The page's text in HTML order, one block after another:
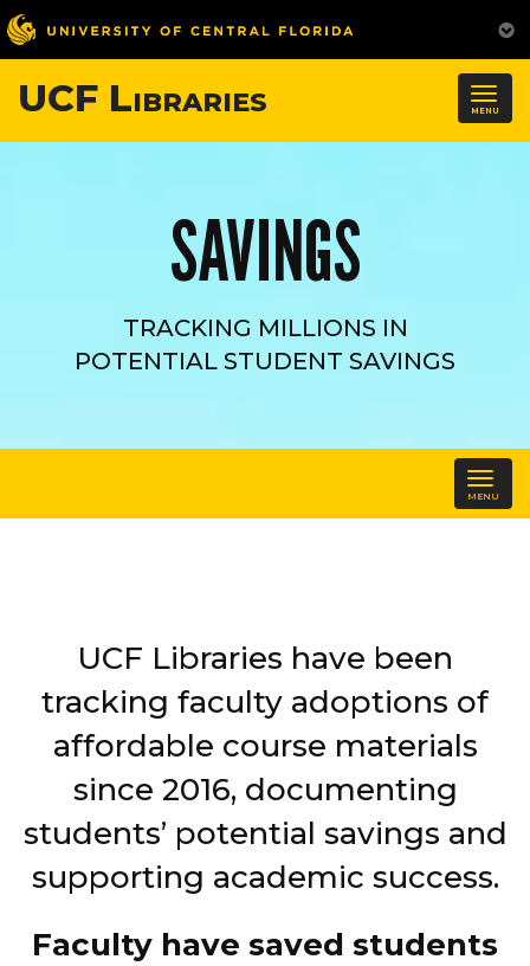
MENU
UCF Libraries
SAVINGS
TRACKING MILLIONS IN
POTENTIAL STUDENT SAVINGS
MENU
UCF Libraries have been
tracking faculty adoptions of
affordable course materials
since 2016, documenting
students’ potential savings and
supporting academic success.
Faculty have saved students